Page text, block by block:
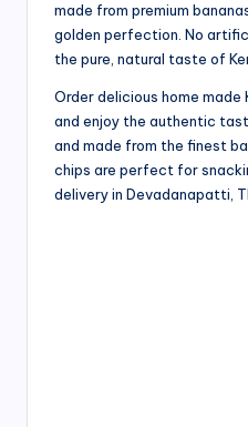
made from premium
golden perfection. No
the pure, natural taste of
Order delicious home made
and enjoy the authentic
and made from the finest
chips are perfect for
delivery in Devadanapatti,